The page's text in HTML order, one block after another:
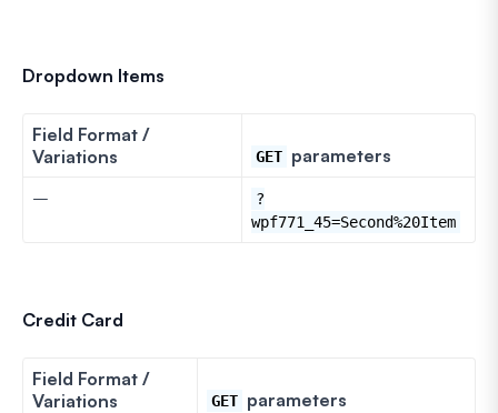
Dropdown Items
Field Format /
Variations
GET parameters
–
?
wpf771_45=Second%20Item
Credit Card
Field Format /
Variations
GET parameters